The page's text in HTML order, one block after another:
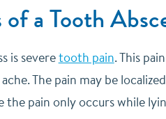
a Tooth
is severetooth pain. This
The pain may be
the pain only occurs while